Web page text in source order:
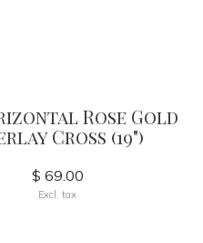
Rose Gold
Cross (19")
$ 69.00
Excl. tax